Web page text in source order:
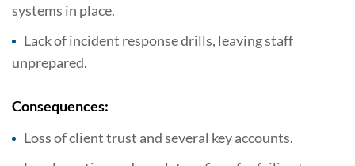
systems in place.
Lack of incident response drills, leaving staff
unprepared.
Consequences:
Loss of client trust and several key accounts.